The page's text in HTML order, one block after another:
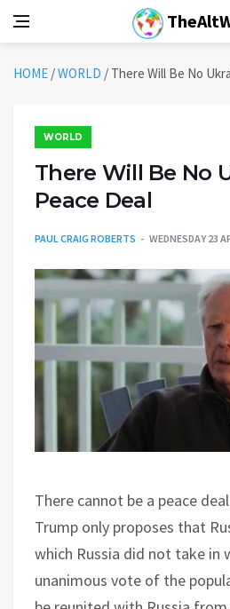
HOME /WORLD / There Will Be No
WORLD
There Will Be No
Peace Deal
PAUL CRAIG ROBERTS WEDNESDAY 23
There cannot be a peace
Trump only proposes that
which Russia did not take in
unanimous vote of the